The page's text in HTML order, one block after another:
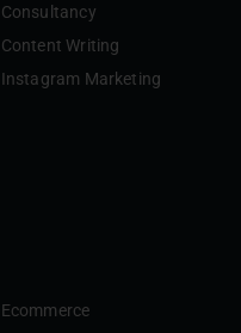
Consultancy
Content Writing
Instagram Marketing
Ecommerce